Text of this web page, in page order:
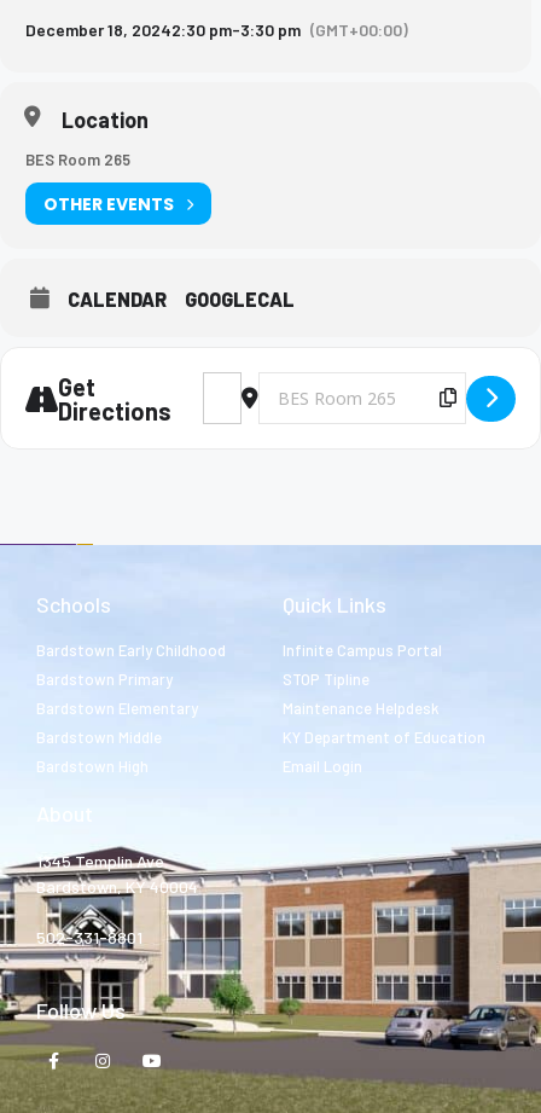
December 18, 20242:30 pm-3:30 pm (GMT+00:00)
Location
BES Room 265
OTHER EVENTS
CALENDAR GOOGLECAL
Get
Directions
Address - Big Brothers and Big Sisters
Destination Address - Big Brothers
Copy
Schools
Bardstown Early Childhood
Bardstown Primary
Bardstown Elementary
Bardstown Middle
Bardstown High
Quick Links
Infinite Campus Portal
STOP Tipline
Maintenance Helpdesk
KY Department of Education
Email Login
1345 Templin Ave.
Bardstown, KY 40004
502-331-8801
Follow Us